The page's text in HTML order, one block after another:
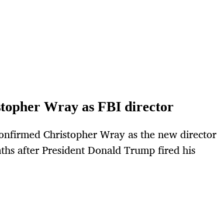
Wray as FBI director
Christopher Wray as the new director
after President Donald Trump fired his